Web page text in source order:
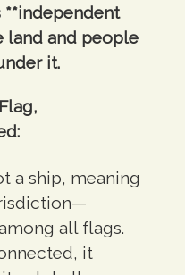
**independent
land and people
it.
a ship, meaning
all flags.
it